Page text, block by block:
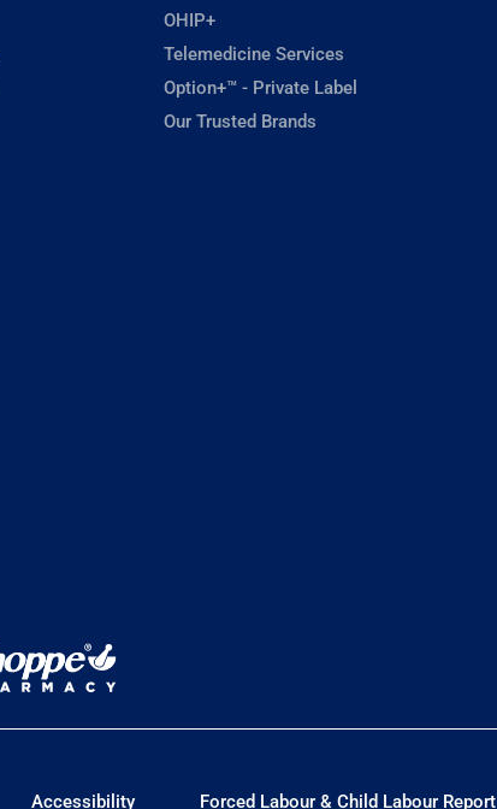
OHIP+
Telemedicine Services
Option+™ - Private Label
Our Trusted Brands
Accessibility Forced Labour & Child Labour Report